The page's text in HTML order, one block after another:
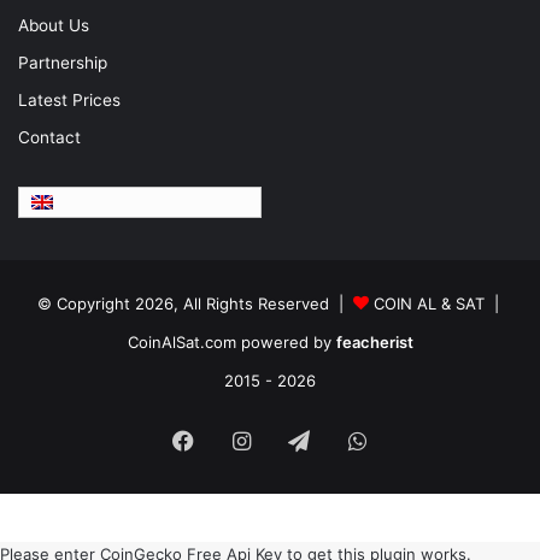
About Us
Partnership
Latest Prices
Contact
© Copyright 2026, All Rights Reserved |
COIN AL & SAT |
CoinAlSat.com powered by feacherist
2015 - 2026
FacebookInstagram
TelegramWhatsApp
Please enter CoinGecko Free Api Key to get this plugin works.